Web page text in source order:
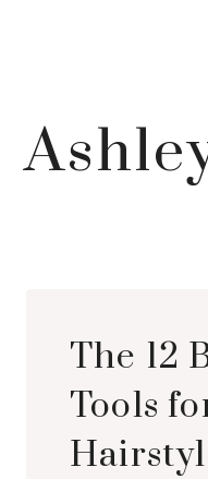
The 12
Tools